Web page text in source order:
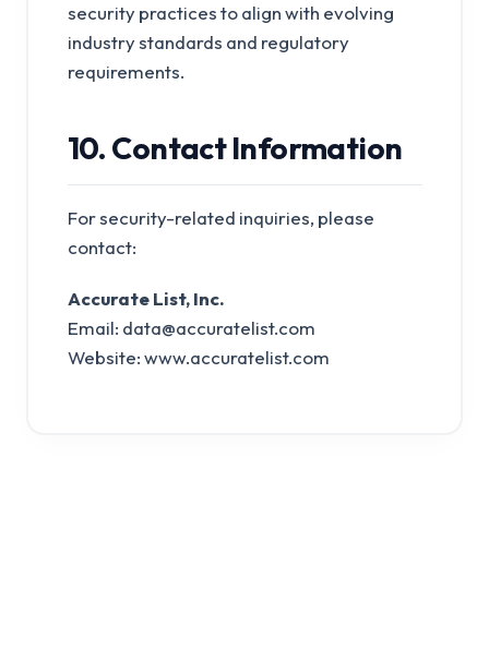
security practices to align with evolving
industry standards and regulatory
requirements.
10. Contact Information
For security-related inquiries, please
contact:
Accurate List, Inc.
Email: data@accuratelist.com
Website: www.accuratelist.com